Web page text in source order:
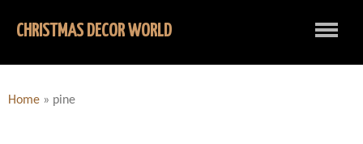
CHRISTMAS DECOR WORLD
Home » pine